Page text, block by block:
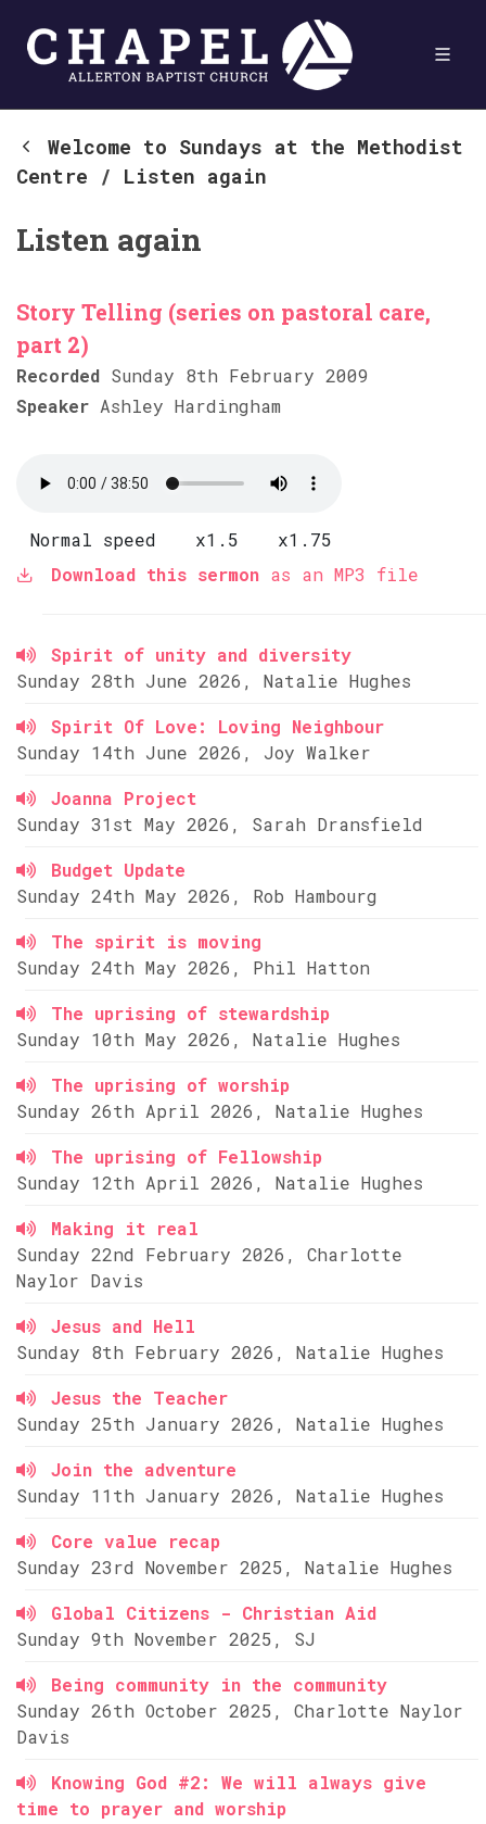
Welcome to Sundays at the Methodist
Centre / Listen again
Listen again
Story Telling (series on pastoral care,
part 2)
Recorded Sunday 8th February 2009
Speaker Ashley Hardingham
Normal speed x1.5
x1.75
Download this sermon as an MP3 file
Spirit of unity and diversity
Sunday 28th June 2026, Natalie Hughes
Spirit Of Love: Loving Neighbour
Sunday 14th June 2026, Joy Walker
Joanna Project
Sunday 31st May 2026, Sarah Dransfield
Budget Update
Sunday 24th May 2026, Rob Hambourg
The spirit is moving
Sunday 24th May 2026, Phil Hatton
The uprising of stewardship
Sunday 10th May 2026, Natalie Hughes
The uprising of worship
Sunday 26th April 2026, Natalie Hughes
The uprising of Fellowship
Sunday 12th April 2026, Natalie Hughes
Making it real
Sunday 22nd February 2026, Charlotte
Naylor Davis
Jesus and Hell
Sunday 8th February 2026, Natalie Hughes
Jesus the Teacher
Sunday 25th January 2026, Natalie Hughes
Join the adventure
Sunday 11th January 2026, Natalie Hughes
Core value recap
Sunday 23rd November 2025, Natalie Hughes
Global Citizens - Christian Aid
Sunday 9th November 2025, SJ
Being community in the community
Sunday 26th October 2025, Charlotte Naylor
Davis
Knowing God #2: We will always give
time to prayer and worship